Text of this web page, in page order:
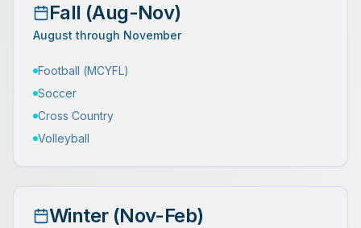
Fall (Aug-Nov)
August through November
Football (MCYFL)
Soccer
Cross Country
Volleyball
Winter (Nov-Feb)